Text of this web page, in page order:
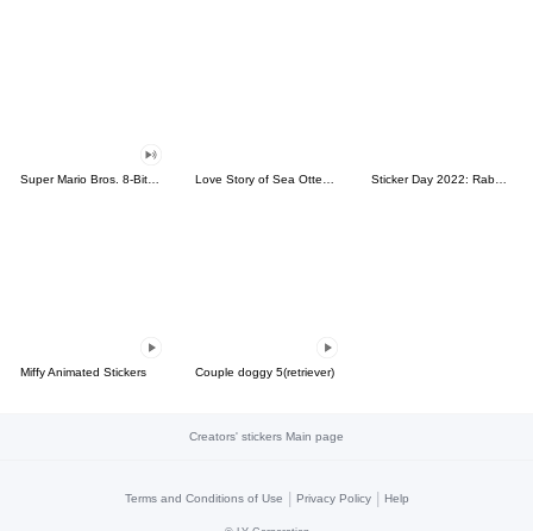
Super Mario Bros. 8-Bit Stickers Love Story of Sea Otter Couple 2.0 Sticker Day 2022: Rabbit and Bear 100%
Miffy Animated Stickers Couple doggy 5(retriever)
Creators' stickers Main page
Terms and Conditions of Use | Privacy Policy | Help